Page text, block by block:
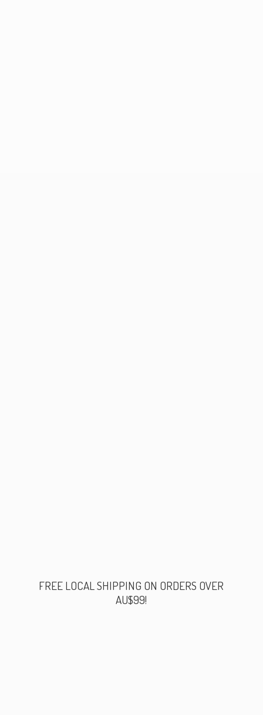
FREE LOCAL SHIPPING ON ORDERS OVER
AU$99!